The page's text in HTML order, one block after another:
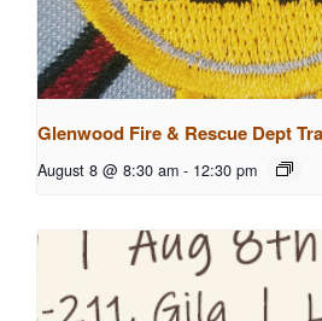
Glenwood Fire & Rescue Dept
August 8 @ 8:30 am - 12:30 pm